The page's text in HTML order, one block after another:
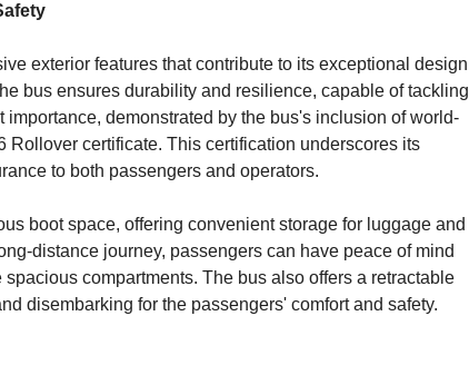
exterior features that contribute to its exceptional design
bus ensures durability and resilience, capable of tackling
demonstrated by the bus's inclusion of world-
certificate. This certification underscores its
to both passengers and operators.
boot space, offering convenient storage for luggage and
distance journey, passengers can have peace of mind
compartments. The bus also offers a retractable
disembarking for the passengers' comfort and safety.